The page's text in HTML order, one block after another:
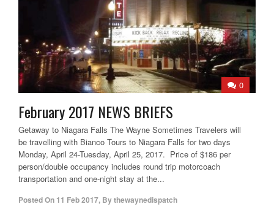
0
February 2017 NEWS BRIEFS
Getaway to Niagara Falls The Wayne Sometimes Travelers will
be travelling with Bianco Tours to Niagara Falls for two days
Monday, April 24-Tuesday, April 25, 2017. Price of $186 per
person/double occupancy includes round trip motorcoach
transportation and one-night stay at the...
Posted On 11 Feb 2017, Bythewaynedispatch